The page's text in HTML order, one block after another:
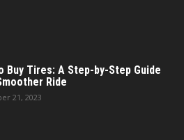
Buy Tires: A Step-by-Step Guide
Ride
21, 2023